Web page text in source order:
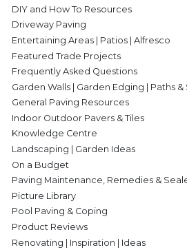
DIY and How To Resources
Driveway Paving
Entertaining Areas | Patios | Alfresco
Featured Trade Projects
Frequently Asked Questions
Garden Walls | Garden Edging | Paths
General Paving Resources
Indoor Outdoor Pavers & Tiles
Knowledge Centre
Landscaping | Garden Ideas
On a Budget
Paving Maintenance, Remedies &
Picture Library
Pool Paving & Coping
Product Reviews
Renovating | Inspiration | Ideas